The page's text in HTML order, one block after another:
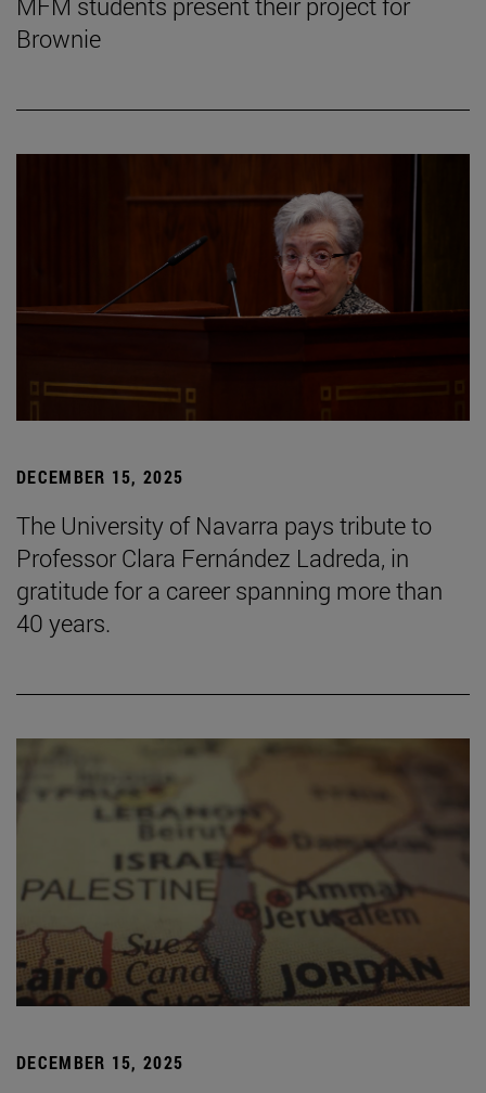
Brownie
DECEMBER 15, 2025
The University of Navarra pays tribute to
Professor Clara Fernández Ladreda, in
gratitude for a career spanning more than
40 years.
DECEMBER 15, 2025